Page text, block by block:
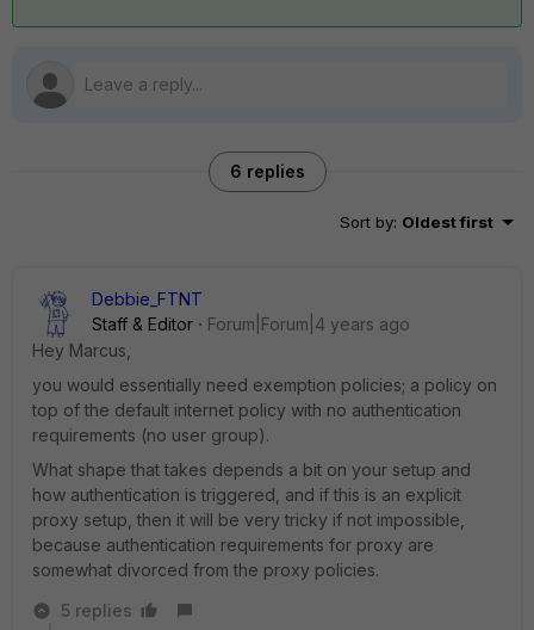
6 replies
Sort by: Oldest first
Debbie_FTNT
Staff & Editor
Forum|Forum|4 years ago
Hey Marcus,
you would essentially need exemption policies; a policy on
top of the default internet policy with no authentication
requirements (no user group).
What shape that takes depends a bit on your setup and
how authentication is triggered, and if this is an explicit
proxy setup, then it will be very tricky if not impossible,
because authentication requirements for proxy are
somewhat divorced from the proxy policies.
5 replies